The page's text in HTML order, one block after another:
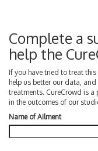
Complete a
help the
If you have tried to treat
help us better our data,
treatments. CureCrowd is
in the outcomes of our
Name of Ailment